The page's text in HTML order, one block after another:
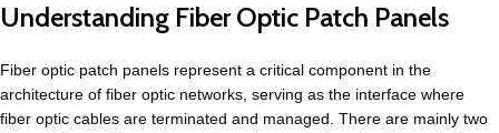
Understanding Fiber Optic Patch Panels
Fiber optic patch panels represent a critical component in the
architecture of fiber optic networks, serving as the interface where
fiber optic cables are terminated and managed. There are mainly two